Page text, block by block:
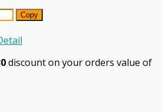
Copy
discount on your orders value of